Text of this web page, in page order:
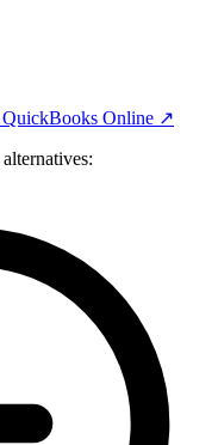
QuickBooks Online ↗
alternatives: